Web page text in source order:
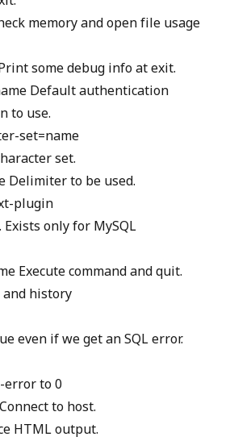
memory and open file usage
some debug info at exit.
Default authentication
to use.
set=name
set.
Delimiter to be used.
plugin
only for MySQL
Execute command and quit.
history
even if we get an SQL error.
error to 0
to host.
HTML output.